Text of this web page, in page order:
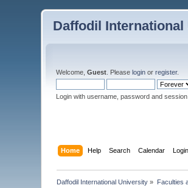
Daffodil
Welcome,Guest . Pleaselogin orregister.
Login with username, password and
Home Help Search Calendar Login
Daffodil International University » Faculties